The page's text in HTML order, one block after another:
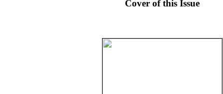
Cover of this Issue